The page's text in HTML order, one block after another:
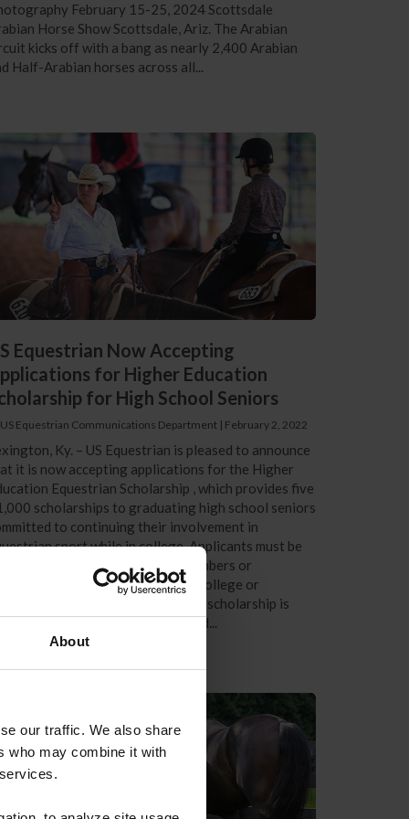
About
our traffic. We also share
who may combine it with
February 15-25, 2024 Scottsdale
Horse Show Scottsdale, Ariz. The Arabian
kicks off with a bang as nearly 2,400 Arabian
Half-Arabian horses across all...
Equestrian Now Accepting
for Higher Education
for High School Seniors
Equestrian Communications Department | February 2, 2022
Ky. – US Equestrian is pleased to announce
it is now accepting applications for the Higher
Equestrian Scholarship , which provides five
scholarships to graduating high school seniors
to continuing their involvement in
sport while in college. Applicants must be
US Equestrian competing members or
preparing to enter any college or
full-time in fall 2022. The scholarship is
to all 28 recognized breeds and...